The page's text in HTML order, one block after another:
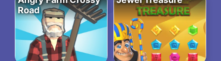
Road